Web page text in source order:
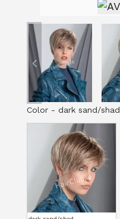
Color - dark sand/shad